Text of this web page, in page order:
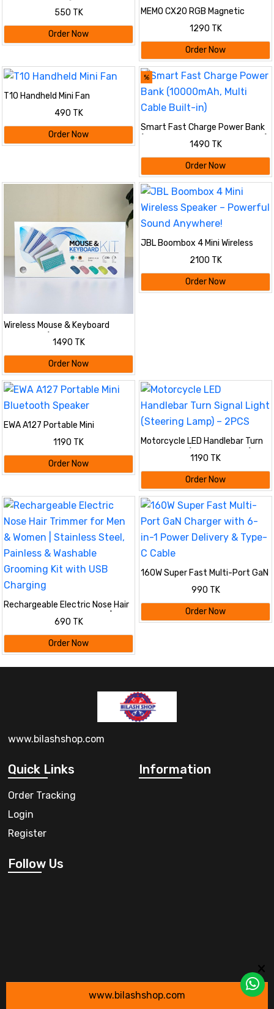
550 TK
Order Now
MEMO CX20 RGB Magnetic
Phone Cooler with 3-Gear
Temperature Control
1290 TK
Order Now
T10 Handheld Mini Fan
490 TK
Order Now
%
Smart Fast Charge Power Bank
(10000mAh, Multi Cable Built-in)
1490 TK
Order Now
Wireless Mouse & Keyboard
Combo Kit (Slim & Stylish
1490 TK
Order Now
JBL Boombox 4 Mini Wireless
Speaker – Powerful Sound
2100 TK
Order Now
EWA A127 Portable Mini
Bluetooth Speaker
1190 TK
Order Now
Motorcycle LED Handlebar Turn
Signal Light (Steering Lamp) –
1190 TK
Order Now
Rechargeable Electric Nose Hair
Trimmer for Men & Women |
Stainless Steel, Painless &
Washable Grooming Kit with USB
Charging
690 TK
Order Now
160W Super Fast Multi-Port GaN
Charger with 6-in-1 Power
Delivery & Type-C Cable
990 TK
Order Now
www.bilashshop.com
Quick Links
Order Tracking
Login
Register
Information
Follow Us
www.bilashshop.com